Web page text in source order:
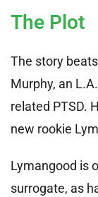
The Plot
The story
Murphy, an
related PTSD.
new rookie
Lymangood is
surrogate, as